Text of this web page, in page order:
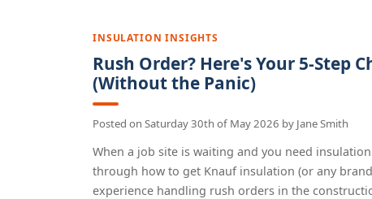
INSULATION INSIGHTS
Rush Order? Here's Your 5-Step
(Without the Panic)
Posted on Saturday 30th of May 2026 by Jane Smith
When a job site is waiting and you need
through how to get Knauf insulation (or any
experience handling rush orders in the